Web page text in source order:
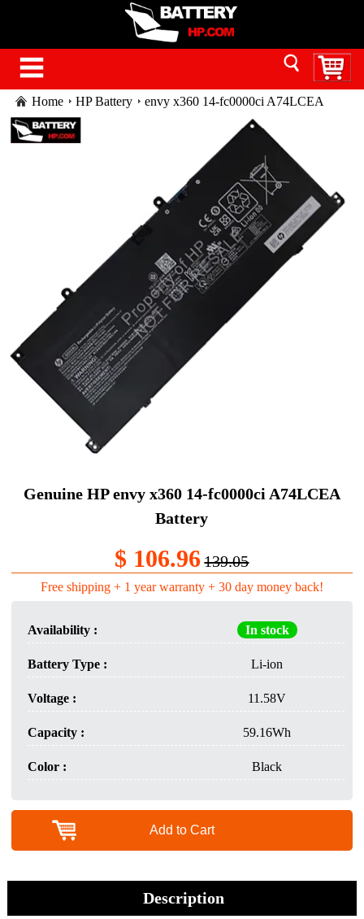
Home HP Battery
envy x360 14-fc0000ci A74LCEA
battery
Genuine HP envy x360 14-fc0000ci A74LCEA
Battery
$ 106.96 139.05
Free shipping + 1 year warranty + 30 day money back!
Availability : In stock
Battery Type : Li-ion
Voltage : 11.58V
Capacity : 59.16Wh
Color : Black
Add to Cart
Description